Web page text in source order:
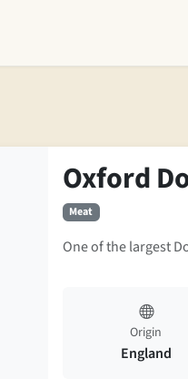
Oxford
Meat
One of the largest
Origin
England